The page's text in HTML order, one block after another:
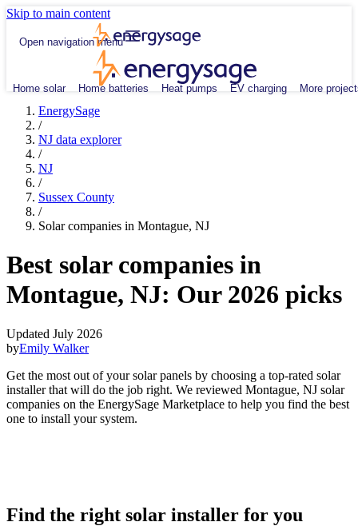
Skip to main content
Open navigation menu
Home solar Home batteries Heat pumps EV charging More
EnergySage
/
NJ data explorer
/
NJ
/
Sussex County
/
Solar companies in Montague, NJ
Best solar companies in
Montague, NJ: Our 2026 picks
Updated July 2026
byEmily Walker
Get the most out of your solar panels by choosing a top-rated solar
installer that will do the job right. We reviewed Montague, NJ solar
companies on the EnergySage Marketplace to help you find the best
one to install your system.
Find the right solar installer for you